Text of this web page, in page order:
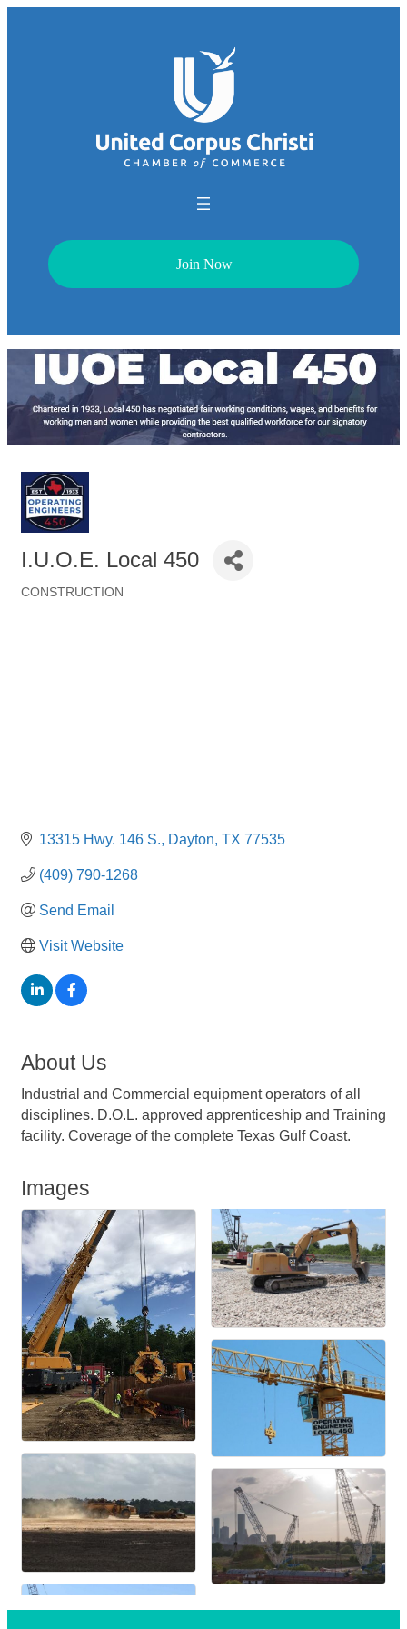
Join Now
I.U.O.E. Local 450
CONSTRUCTION
13315 Hwy. 146 S. Dayton TX 77535
(409) 790-1268
Send Email
Visit Website
About Us
Industrial and Commercial equipment operators of all
disciplines. D.O.L. approved apprenticeship and Training
facility. Coverage of the complete Texas Gulf Coast.
Images